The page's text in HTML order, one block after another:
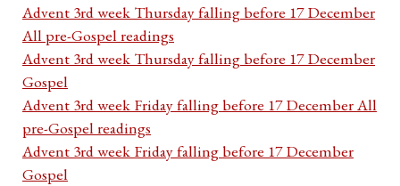
Advent 3rd week Thursday falling before 17 December
All pre-Gospel readings
Advent 3rd week Thursday falling before 17 December
Gospel
Advent 3rd week Friday falling before 17 December All
pre-Gospel readings
Advent 3rd week Friday falling before 17 December
Gospel